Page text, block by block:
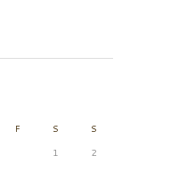
F S
S
1
2